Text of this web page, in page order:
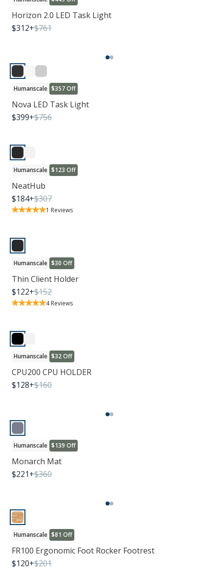
Horizon 2.0 LED Task Light
$312+$761
Humanscale $357 Off
Nova LED Task Light
$399+$756
Humanscale $123 Off
NeatHub
$184+$307
1 Reviews
Humanscale $30 Off
Thin Client Holder
$122+$152
4Reviews
Humanscale $32 Off
CPU200 CPU HOLDER
$128+$160
Humanscale $139 Off
Monarch Mat
$221+$360
Humanscale $81 Off
FR100 Ergonomic Foot Rocker Footrest
$120+$201